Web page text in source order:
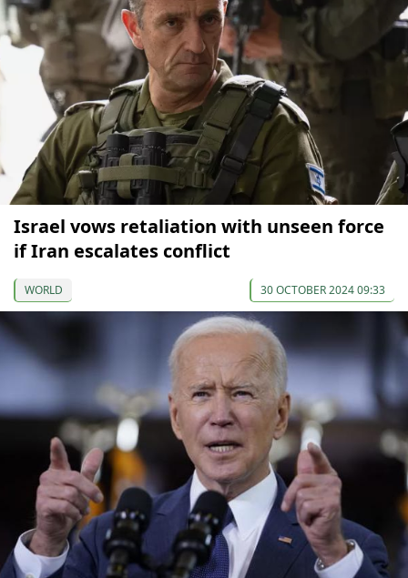
Israel vows retaliation with unseen force
if Iran escalates conflict
WORLD 30 OCTOBER 2024 09:33